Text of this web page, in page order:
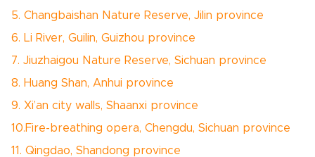
5. Changbaishan Nature Reserve, Jilin province
6. Li River, Guilin, Guizhou province
7. Jiuzhaigou Nature Reserve, Sichuan province
8. Huang Shan, Anhui province
9. Xi’an city walls, Shaanxi province
10.Fire-breathing opera, Chengdu, Sichuan province
11. Qingdao, Shandong province